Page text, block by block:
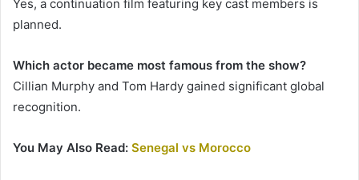
Yes, a continuation film featuring key cast members is
planned.
Which actor became most famous from the show?
Cillian Murphy and Tom Hardy gained significant global
recognition.
You May Also Read: Senegal vs Morocco